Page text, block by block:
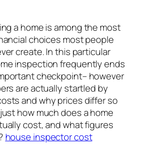
a home is among the most
choices most people
create. In this particular
inspection frequently ends
checkpoint– however
are actually startled by
and why prices differ so
how much does a home
cost, and what figures
house inspector cost